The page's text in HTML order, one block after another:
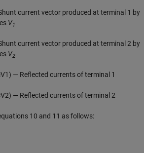
current vector produced at terminal 1 by
V1
current vector produced at terminal 2 by
V2
V1) — Reflected currents of terminal 1
V2) — Reflected currents of terminal 2
10 and 11 as follows: